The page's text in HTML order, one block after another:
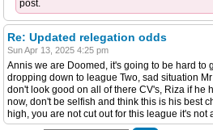
post.
Re: Updated relegation odds
Sun Apr 13, 2025 4:25 pm
Annis we are Doomed, it's going to be hard to
dropping down to league Two, sad situation
don't look good on all of there CV's, Riza if he
now, don't be selfish and think this is his best
high, you are not cut out for this league it's not